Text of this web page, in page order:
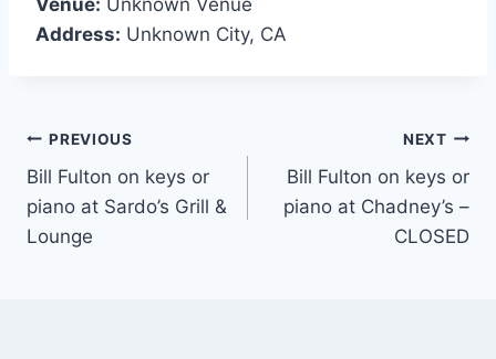
Venue: Unknown Venue
Address: Unknown City, CA
PREVIOUS
Bill Fulton on keys or
piano at Sardo’s Grill &
Lounge
NEXT
Bill Fulton on keys or
piano at Chadney’s –
CLOSED